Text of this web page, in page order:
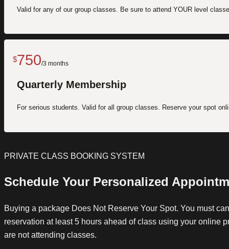
Valid for any of our group classes. Be sure to attend YOUR level
Quarterly Membership
For serious students. Valid for all group classes. Reserve your spot
$750/3 months
PRIVATE CLASS BOOKING SYSTEM
Schedule Your Personalized
Buying a package Does Not Reserve Your Spot. You must
reservation at least 5 hours ahead of class using your online
are not attending classes.